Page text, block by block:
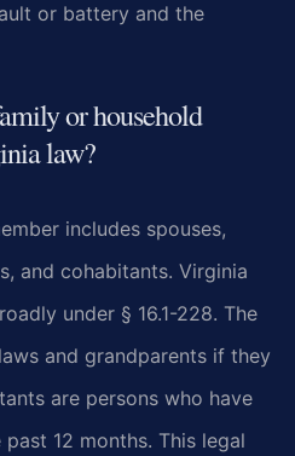
or battery and the
or household
law?
includes spouses,
and cohabitants. Virginia
under § 16.1-228. The
and grandparents if they
are persons who have
12 months. This legal